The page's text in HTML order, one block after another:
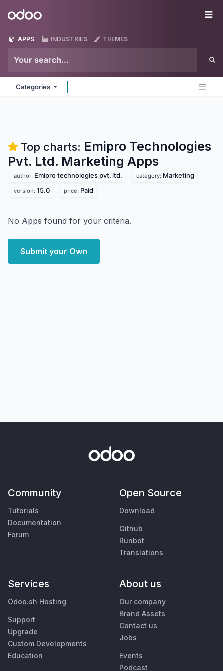
Odoo
APPS INDUSTRIES THEMES
Categories
Top charts: Emipro Technologies
Pvt. Ltd. Marketing Apps
author: Emipro technologies pvt. ltd. category: Marketing
version: 15.0 price: Paid
No Apps found for your criteria.
Submit your Own
Community
Tutorials
Documentation
Forum
Open Source
Download
Github
Runbot
Translations
Services
Odoo.sh Hosting
Support
Upgrade
Custom Developments
Education
About us
Our company
Brand Assets
Contact us
Jobs
Events
Podcast